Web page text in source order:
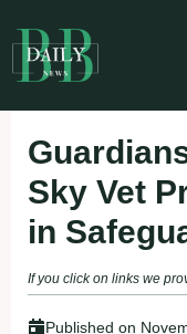
to
content
Sky Vet
in
If you click on links we
Published on